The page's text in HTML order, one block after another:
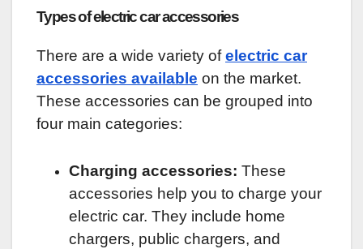
Types of electric car accessories
There are a wide variety ofelectric car
accessories available on the market.
These accessories can be grouped into
four main categories:
Charging accessories: These
accessories help you to charge your
electric car. They include home
chargers, public chargers, and